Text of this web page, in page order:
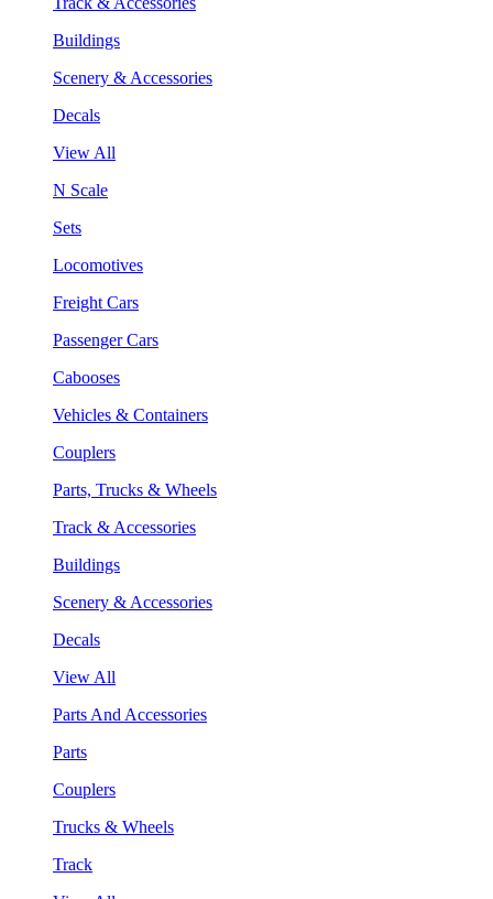
Buildings
Scenery & Accessories
Decals
View All
N Scale
Sets
Locomotives
Freight Cars
Passenger Cars
Cabooses
Vehicles & Containers
Couplers
Parts, Trucks & Wheels
Track & Accessories
Buildings
Scenery & Accessories
Decals
View All
Parts And Accessories
Parts
Couplers
Trucks & Wheels
Track